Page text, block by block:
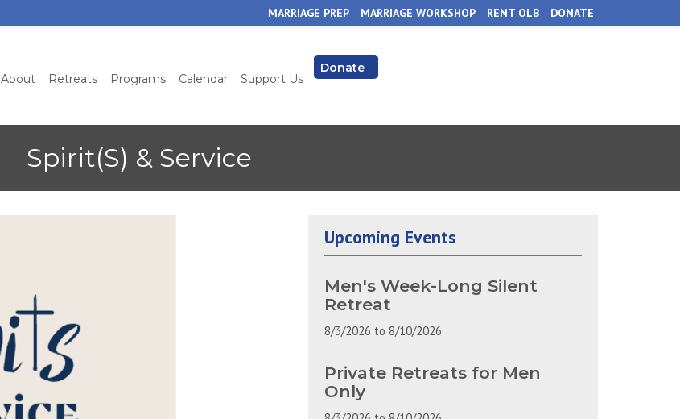
to
MARRIAGE PREP MARRIAGE WORKSHOP RENT OLB DONATE
About Retreats Programs Calendar Support Us
Donate
Spirit(S) & Service
Upcoming Events
Men's Week-Long Silent
Retreat
8/3/2026 to 8/10/2026
Private Retreats for Men
Only